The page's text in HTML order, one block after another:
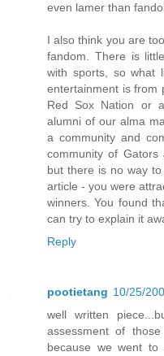
even lamer than
I also think you are
fandom. There is
with sports, so what
entertainment is from
Red Sox Nation or
alumni of our alma
a community and
community of Gators
but there is no way
article - you were
winners. You found
can try to explain it
Reply
pootietang 10/25/
well written
assessment of
because we went